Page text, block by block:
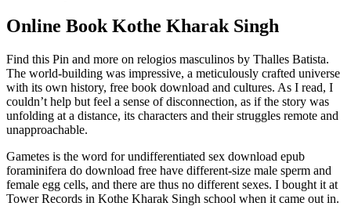
Online Book Kothe Kharak Singh
Find this Pin and more on relogios masculinos by Thalles Batista.
The world-building was impressive, a meticulously crafted universe
with its own history, free book download and cultures. As I read, I
couldn’t help but feel a sense of disconnection, as if the story was
unfolding at a distance, its characters and their struggles remote and
unapproachable.
Gametes is the word for undifferentiated sex download epub
foraminifera do download free have different-size male sperm and
female egg cells, and there are thus no different sexes. I bought it at
Tower Records in Kothe Kharak Singh school when it came out in.